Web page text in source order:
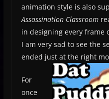
animation style is also
Assassination Classroom
in designing every frame
I am very sad to see the
ended just at the right
For
once